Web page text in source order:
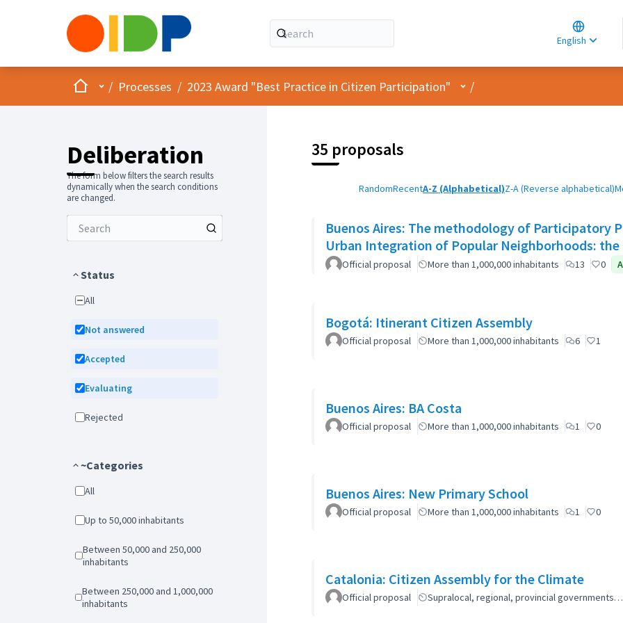
English
Choose
Choisir la
Elegir el
HomeMain menu
/ Processes / 2023 Award "Best Practice in Citizen Participation" User menu
/
Deliberation
The form below filters the search results
dynamically when the search conditions
are changed.
Status
All
Not answered
Accepted
Evaluating
Rejected
~Categories
All
Up to 50,000 inhabitants
Between 50,000 and 250,000
inhabitants
Between 250,000 and 1,000,000
inhabitants
35 proposals
RandomRecentA-Z (Alphabetical)Z-A (Reverse alphabetical)
Buenos Aires: The methodology of Participatory
Urban Integration of Popular Neighborhoods: the
Official proposal More than 1,000,000 inhabitants 13 0
Bogotá: Itinerant Citizen Assembly
Official proposal More than 1,000,000 inhabitants 6 1
Buenos Aires: BA Costa
Official proposal More than 1,000,000 inhabitants 1 0
Buenos Aires: New Primary School
Official proposal More than 1,000,000 inhabitants 1 0
Catalonia: Citizen Assembly for the Climate
Official proposal Supralocal, regional, provincial governments…